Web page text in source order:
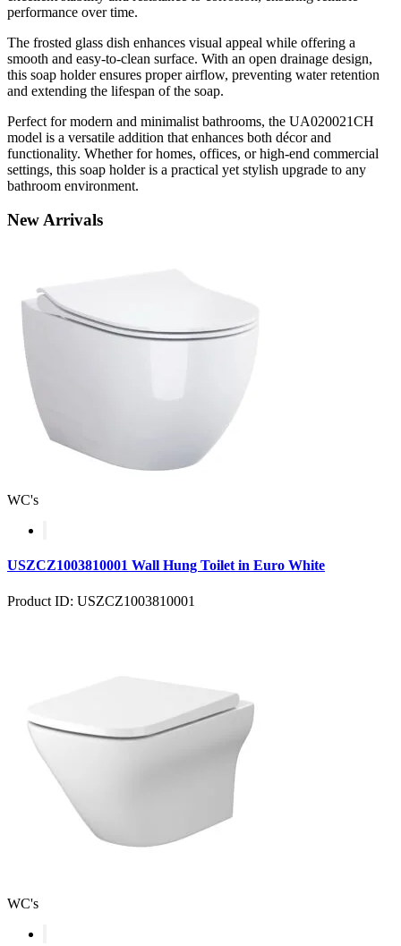
performance over time.
The frosted glass dish enhances visual appeal while offering a
smooth and easy-to-clean surface. With an open drainage design,
this soap holder ensures proper airflow, preventing water retention
and extending the lifespan of the soap.
Perfect for modern and minimalist bathrooms, the UA020021CH
model is a versatile addition that enhances both décor and
functionality. Whether for homes, offices, or high-end commercial
settings, this soap holder is a practical yet stylish upgrade to any
bathroom environment.
NewArrivals
WC's
USZCZ1003810001 Wall Hung Toilet in Euro White
Product ID: USZCZ1003810001
WC's